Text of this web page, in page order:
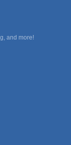
and more!